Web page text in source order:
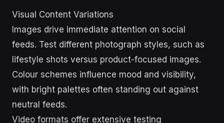
Visual Content Variations
Images drive immediate attention on social
feeds. Test different photograph styles, such as
lifestyle shots versus product-focused images.
Colour schemes influence mood and visibility,
with bright palettes often standing out against
neutral feeds.
Video formats offer extensive testing